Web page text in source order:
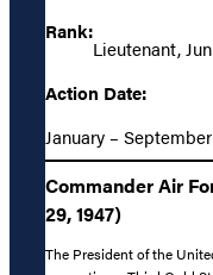
Rank:
Lieutenant,
Action Date:
January –
Commander Air
29, 1947)
The President of the